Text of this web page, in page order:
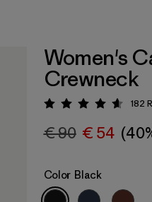
Women's
Crewneck
Rating: 4.7 / 5
182
€ 90 € 54
Color Black